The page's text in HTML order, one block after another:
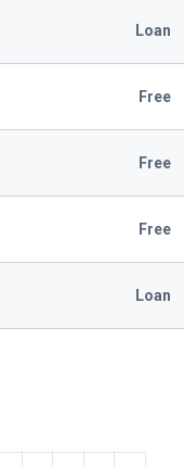
Loan
Free
Free
Free
Loan